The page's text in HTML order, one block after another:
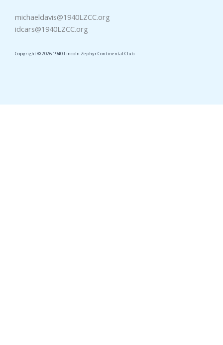
michaeldavis@1940LZCC.org
idcars@1940LZCC.org
Copyright © 2026 1940 Lincoln Zephyr Continental Club